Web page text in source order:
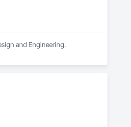
and Engineering.